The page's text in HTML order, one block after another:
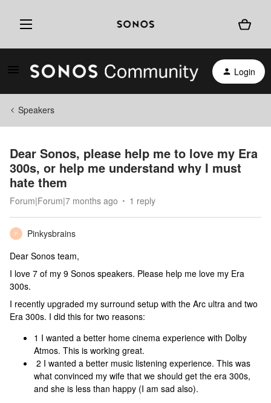
Login
Speakers
Dear Sonos, please help me to love my Era
300s, or help me understand why I must
hate them
Forum|Forum|7 months ago 1 reply
P
Pinkysbrains
Dear Sonos team,
I love 7 of my 9 Sonos speakers. Please help me love my Era
300s.
I recently upgraded my surround setup with the Arc ultra and two
Era 300s. I did this for two reasons:
1 I wanted a better home cinema experience with Dolby
Atmos. This is working great.
2 I wanted a better music listening experience. This was
what convinced my wife that we should get the era 300s,
and she is less than happy (I am sad also).